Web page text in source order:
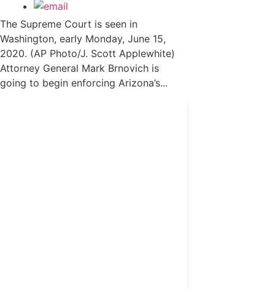
The Supreme Court is seen in
Washington, early Monday, June 15,
2020. (AP Photo/J. Scott Applewhite)
Attorney General Mark Brnovich is
going to begin enforcing Arizona’s...